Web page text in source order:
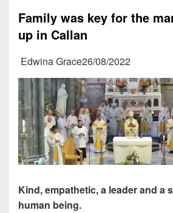
Family was key for the
up in Callan
Edwina Grace26/08/2022
Kind, empathetic, a leader and a
human being.